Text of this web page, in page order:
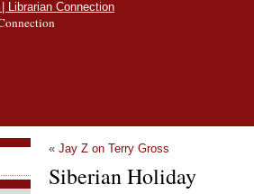
« Jay Z on Terry Gross
Siberian Holiday